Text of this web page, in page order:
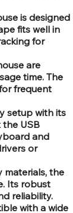
is designed
fits well in
for
are
time. The
frequent
setup with its
USB
and
or
materials, the
Its robust
reliability.
with a wide